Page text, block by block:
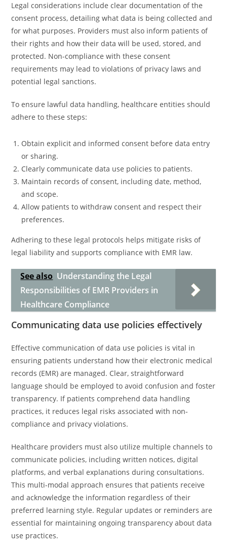
Legal considerations include clear documentation of the
consent process, detailing what data is being collected and
for what purposes. Providers must also inform patients of
their rights and how their data will be used, stored, and
protected. Non-compliance with these consent
requirements may lead to violations of privacy laws and
potential legal sanctions.
To ensure lawful data handling, healthcare entities should
adhere to these steps:
Obtain explicit and informed consent before data entry
or sharing.
Clearly communicate data use policies to patients.
Maintain records of consent, including date, method,
and scope.
Allow patients to withdraw consent and respect their
preferences.
Adhering to these legal protocols helps mitigate risks of
legal liability and supports compliance with EMR law.
See also Understanding the Legal
Responsibilities of EMR Providers in
Healthcare Compliance
Communicating data use policies effectively
Effective communication of data use policies is vital in
ensuring patients understand how their electronic medical
records (EMR) are managed. Clear, straightforward
language should be employed to avoid confusion and foster
transparency. If patients comprehend data handling
practices, it reduces legal risks associated with non-
compliance and privacy violations.
Healthcare providers must also utilize multiple channels to
communicate policies, including written notices, digital
platforms, and verbal explanations during consultations.
This multi-modal approach ensures that patients receive
and acknowledge the information regardless of their
preferred learning style. Regular updates or reminders are
essential for maintaining ongoing transparency about data
use practices.